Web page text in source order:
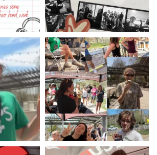
Chester @917wcur
·
Chester! Check out our
report!
X
Load More